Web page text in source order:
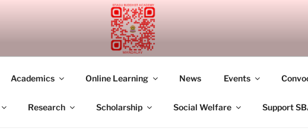
ACADEMY
Academics Online Learning News Events
Research Scholarship Social Welfare Support